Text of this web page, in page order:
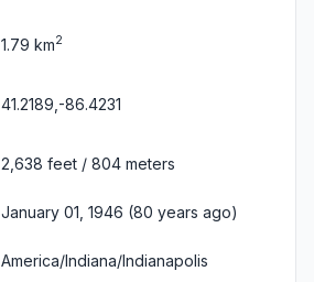
1.79 km2
41.2189,-86.4231
2,638 feet / 804 meters
January 01, 1946 (80 years ago)
America/Indiana/Indianapolis